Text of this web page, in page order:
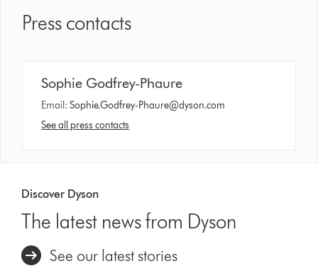
Press contacts
Sophie Godfrey-Phaure
Email:Sophie.Godfrey-Phaure@dyson.com
See all press contacts
Discover Dyson
The latest news from Dyson
See our latest stories